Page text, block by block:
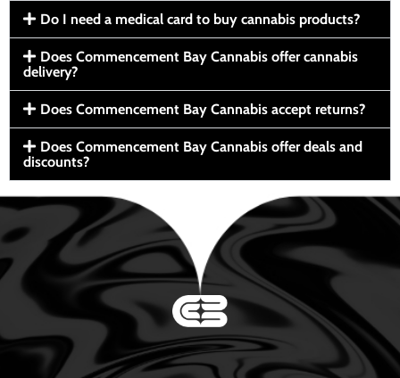
Do I need a medical card to buy cannabis products?
Does Commencement Bay Cannabis offer cannabis
delivery?
Does Commencement Bay Cannabis accept returns?
Does Commencement Bay Cannabis offer deals and
discounts?